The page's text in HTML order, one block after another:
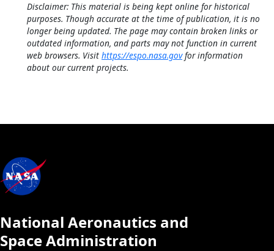
Disclaimer: This material is being kept online for historical
purposes. Though accurate at the time of publication, it is no
longer being updated. The page may contain broken links or
outdated information, and parts may not function in current
web browsers. Visit https://espo.nasa.govfor information
about our current projects.
National Aeronautics and
Space Administration